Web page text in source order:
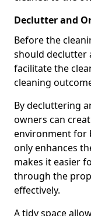
Declutter and
Before the
should declutter
facilitate the
cleaning
By decluttering
owners can
environment for
only enhances
makes it easier
through the
effectively.
A tidy space